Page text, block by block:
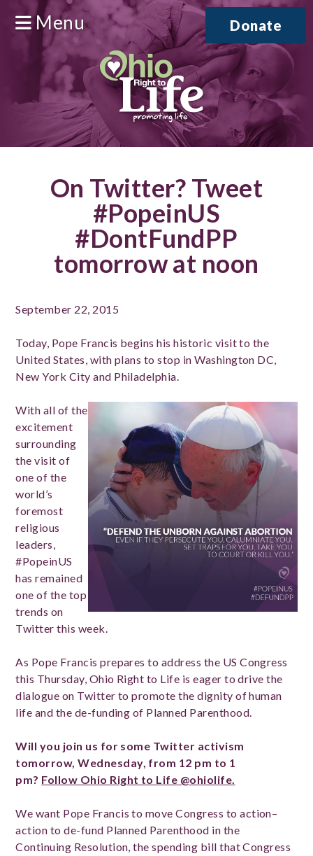
Menu Donate
On Twitter? Tweet
#PopeinUS
#DontFundPP
tomorrow at noon
September 22, 2015
Today, Pope Francis begins his historic visit to the
United States, with plans to stop in Washington DC,
New York City and Philadelphia.
With all of the
excitement
surrounding
the visit of
one of the
world’s
foremost
religious
leaders,
#PopeinUS
has remained
one of the top
trends on
Twitter this week.
As Pope Francis prepares to address the US Congress
this Thursday, Ohio Right to Life is eager to drive the
dialogue on Twitter to promote the dignity of human
life and the de-funding of Planned Parenthood.
Will you join us for some Twitter activism
tomorrow, Wednesday, from 12 pm to 1
pm? Follow Ohio Right to Life @ohiolife.
We want Pope Francis to move Congress to action–
action to de-fund Planned Parenthood in the
Continuing Resolution, the spending bill that Congress